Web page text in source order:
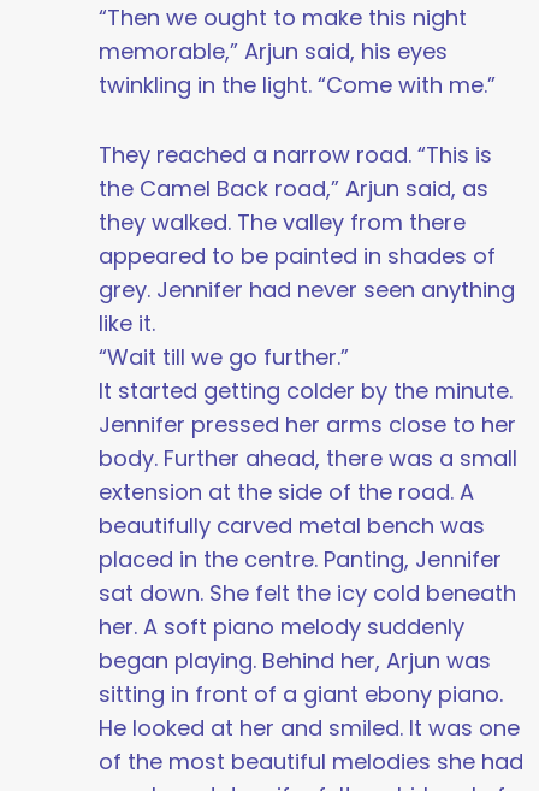
“Then we ought to make this night
memorable,” Arjun said, his eyes
twinkling in the light. “Come with me.”
They reached a narrow road. “This is
the Camel Back road,” Arjun said, as
they walked. The valley from there
appeared to be painted in shades of
grey. Jennifer had never seen anything
like it.
“Wait till we go further.”
It started getting colder by the minute.
Jennifer pressed her arms close to her
body. Further ahead, there was a small
extension at the side of the road. A
beautifully carved metal bench was
placed in the centre. Panting, Jennifer
sat down. She felt the icy cold beneath
her. A soft piano melody suddenly
began playing. Behind her, Arjun was
sitting in front of a giant ebony piano.
He looked at her and smiled. It was one
of the most beautiful melodies she had